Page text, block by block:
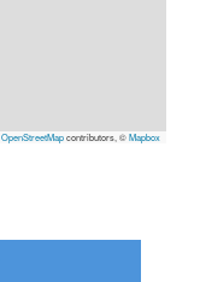
OpenStreetMapcontributors, ©Mapbox